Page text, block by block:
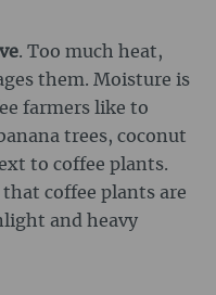
. Too much heat,
them. Moisture is
farmers like to
trees, coconut
to coffee plants.
coffee plants are
and heavy